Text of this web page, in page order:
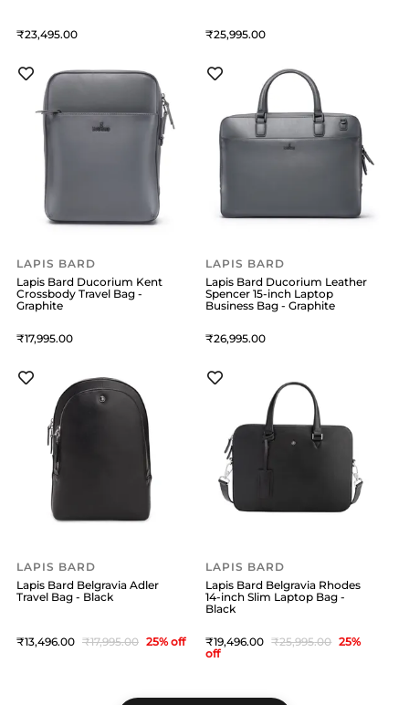
23,495 25,995
LAPIS BARD
Lapis Bard Ducorium Kent
Crossbody Travel Bag -
Graphite
17,995
LAPIS BARD
Lapis Bard Ducorium Leather
Spencer 15-inch Laptop
Business Bag - Graphite
26,995
LAPIS BARD
Lapis Bard Belgravia Adler
Travel Bag - Black
13,496 17,995 25% off
LAPIS BARD
Lapis Bard Belgravia Rhodes
14-inch Slim Laptop Bag -
Black
19,496 25,995 25%
off